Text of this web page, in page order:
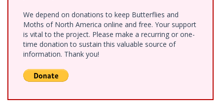
We depend on donations to keep Butterflies and
Moths of North America online and free. Your support
is vital to the project. Please make a recurring or one-
time donation to sustain this valuable source of
information. Thank you!